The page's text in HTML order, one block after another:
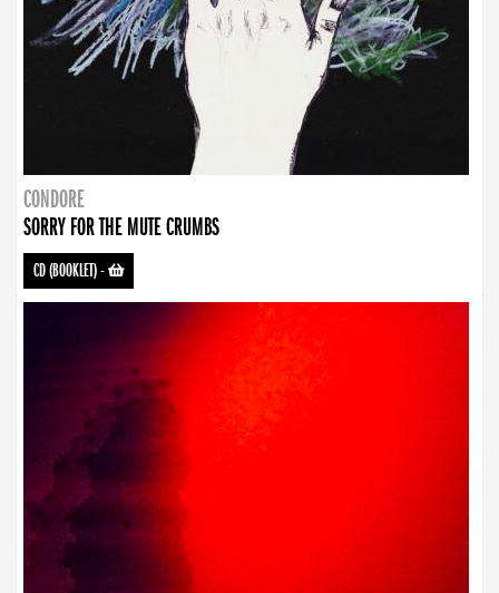
CONDORE
SORRY FOR THE MUTE CRUMBS
CD (BOOKLET)-